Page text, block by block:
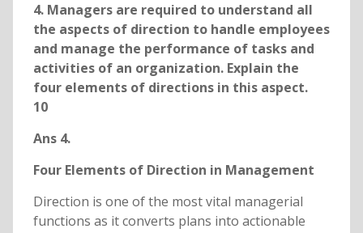
4. Managers are required to understand all
the aspects of direction to handle employees
and manage the performance of tasks and
activities of an organization. Explain the
four elements of directions in this aspect.
10
Ans 4.
Four Elements of Direction in Management
Direction is one of the most vital managerial
functions as it converts plans into actionable